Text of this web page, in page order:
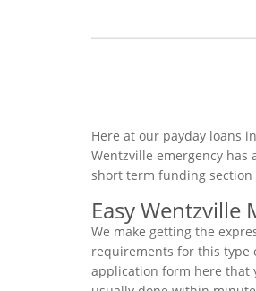
Here at our payday loans
Wentzville emergency has
short term funding
Easy Wentzville
We make getting the
requirements for this type
application form here that